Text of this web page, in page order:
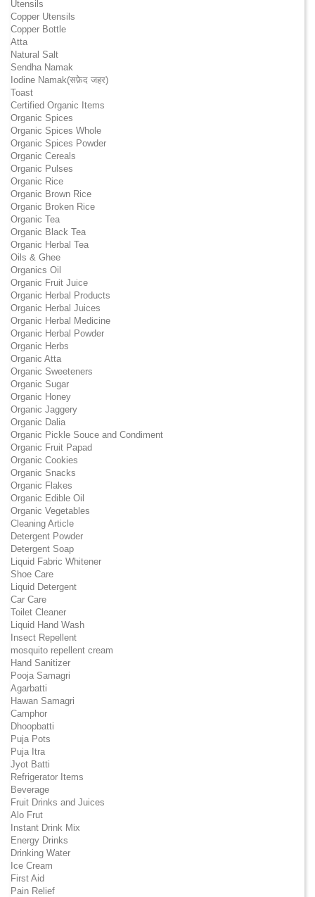
Utensils
Copper Utensils
Copper Bottle
Atta
Natural Salt
Sendha Namak
Iodine Namak(सफ़ेद जहर)
Toast
Certified Organic Items
Organic Spices
Organic Spices Whole
Organic Spices Powder
Organic Cereals
Organic Pulses
Organic Rice
Organic Brown Rice
Organic Broken Rice
Organic Tea
Organic Black Tea
Organic Herbal Tea
Oils & Ghee
Organics Oil
Organic Fruit Juice
Organic Herbal Products
Organic Herbal Juices
Organic Herbal Medicine
Organic Herbal Powder
Organic Herbs
Organic Atta
Organic Sweeteners
Organic Sugar
Organic Honey
Organic Jaggery
Organic Dalia
Organic Pickle Souce and Condiment
Organic Fruit Papad
Organic Cookies
Organic Snacks
Organic Flakes
Organic Edible Oil
Organic Vegetables
Cleaning Article
Detergent Powder
Detergent Soap
Liquid Fabric Whitener
Shoe Care
Liquid Detergent
Car Care
Toilet Cleaner
Liquid Hand Wash
Insect Repellent
mosquito repellent cream
Hand Sanitizer
Pooja Samagri
Agarbatti
Hawan Samagri
Camphor
Dhoopbatti
Puja Pots
Puja Itra
Jyot Batti
Refrigerator Items
Beverage
Fruit Drinks and Juices
Alo Frut
Instant Drink Mix
Energy Drinks
Drinking Water
Ice Cream
First Aid
Pain Relief